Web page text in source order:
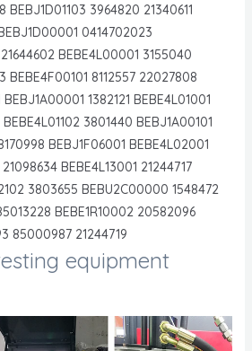
BEBJ1D01103 3964820 21340611
0414702023
BEBE4L00001 3155040
8112557 22027808
1382121 BEBE4L01001
3801440 BEBJ1A00101
BEBJ1F06001 BEBE4L02001
BEBE4L13001 21244717
3803655 BEBU2C00000 1548472
BEBE1R10002 20582096
85000987 21244719
equipment